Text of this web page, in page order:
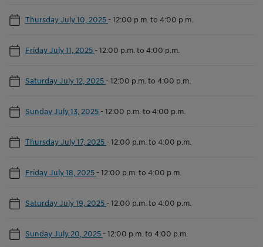
Thursday July 10, 2025 -12:00 p.m. to 4:00 p.m.
Friday July 11, 2025 -12:00 p.m. to 4:00 p.m.
Saturday July 12, 2025 -12:00 p.m. to 4:00 p.m.
Sunday July 13, 2025 -12:00 p.m. to 4:00 p.m.
Thursday July 17, 2025 -12:00 p.m. to 4:00 p.m.
Friday July 18, 2025 -12:00 p.m. to 4:00 p.m.
Saturday July 19, 2025 -12:00 p.m. to 4:00 p.m.
Sunday July 20, 2025 -12:00 p.m. to 4:00 p.m.